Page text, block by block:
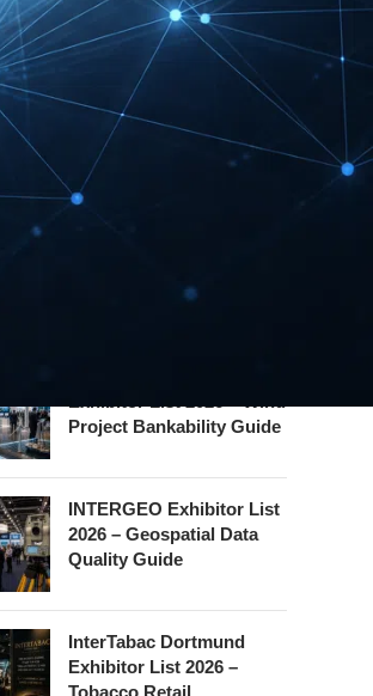
Safety Certification Guide
Security Essen Exhibitor
List 2026 – Civil Security
Certification Guide
Project Bankability Guide
INTERGEO Exhibitor List
2026 – Geospatial Data
Quality Guide
InterTabac Dortmund
Exhibitor List 2026 –
Tobacco Retail